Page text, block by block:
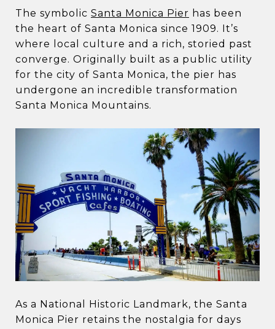
The symbolic Santa Monica Pier has been
the heart of Santa Monica since 1909. It’s
where local culture and a rich, storied past
converge. Originally built as a public utility
for the city of Santa Monica, the pier has
undergone an incredible transformation
Santa Monica Mountains.
As a National Historic Landmark, the Santa
Monica Pier retains the nostalgia for days